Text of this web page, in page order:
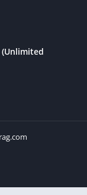
(Unlimited